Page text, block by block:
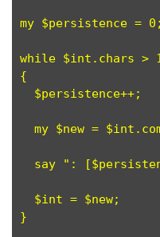
my
while
{
$persistence++;
my $new =
say ":
$int = $new;
}